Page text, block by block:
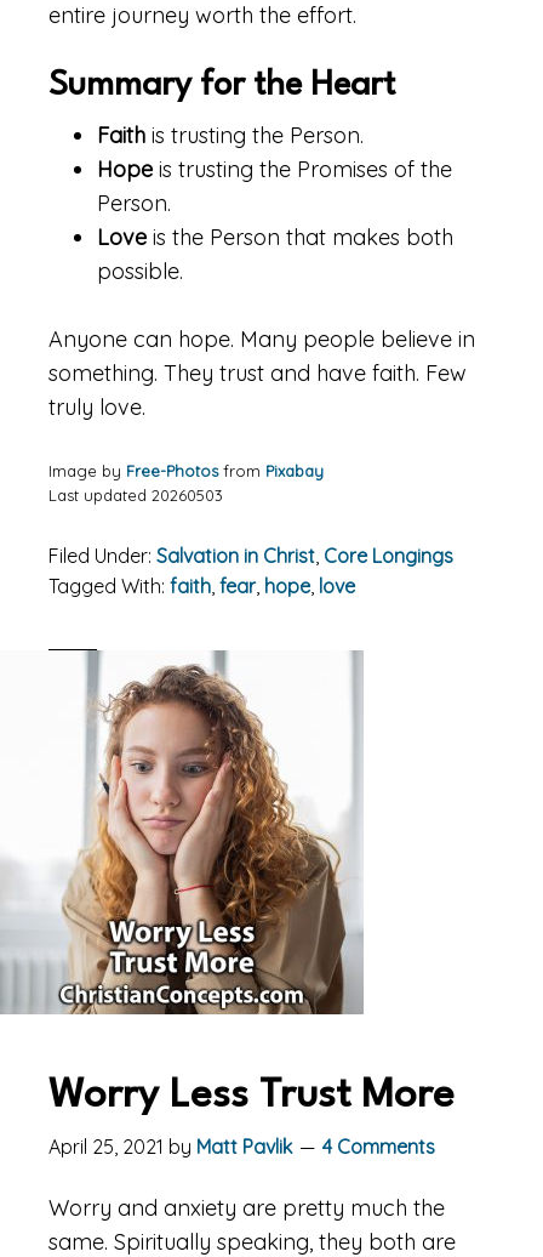
entire journey worth the effort.
Summary for the Heart
Faith is trusting the Person.
Hope is trusting the Promises of the
Person.
Love is the Person that makes both
possible.
Anyone can hope. Many people believe in
something. They trust and have faith. Few
truly love.
Image by Free-Photosfrom Pixabay
Last updated 20260503
Filed Under: Salvation in Christ, Core Longings
Tagged With: faith, fear, hope, love
Worry Less Trust More
April 25, 2021 by Matt Pavlik 4 Comments
Worry and anxiety are pretty much the
same. Spiritually speaking, they both are